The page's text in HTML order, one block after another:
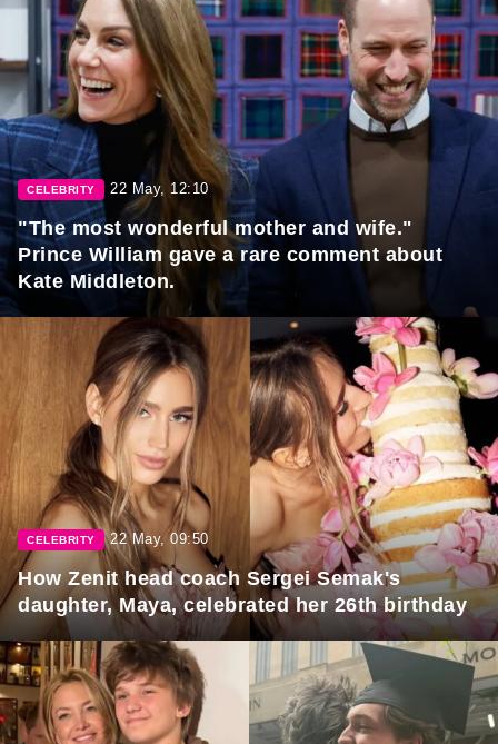
CELEBRITY 22 May, 12:10
"The most wonderful mother and wife."
Prince William gave a rare comment about
Kate Middleton.
CELEBRITY 22 May, 09:50
How Zenit head coach Sergei Semak's
daughter, Maya, celebrated her 26th birthday